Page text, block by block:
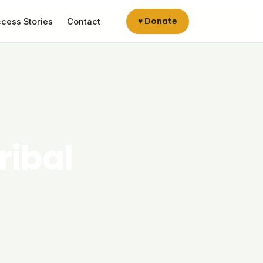
Stories Contact ♥ Donate